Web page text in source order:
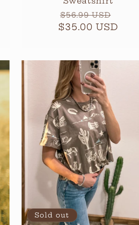
Regular
price
$56.99 USD
price
$35.00 USD
Sold out